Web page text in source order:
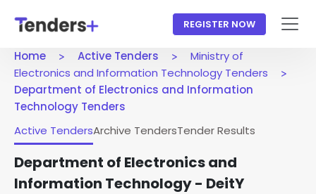
REGISTER NOW
Home Active Tenders
Ministry of
Electronics and Information Technology Tenders
Department of Electronics and Information
Technology Tenders
Active TendersArchive TendersTender Results
Department of Electronics and
Information Technology - DeitY